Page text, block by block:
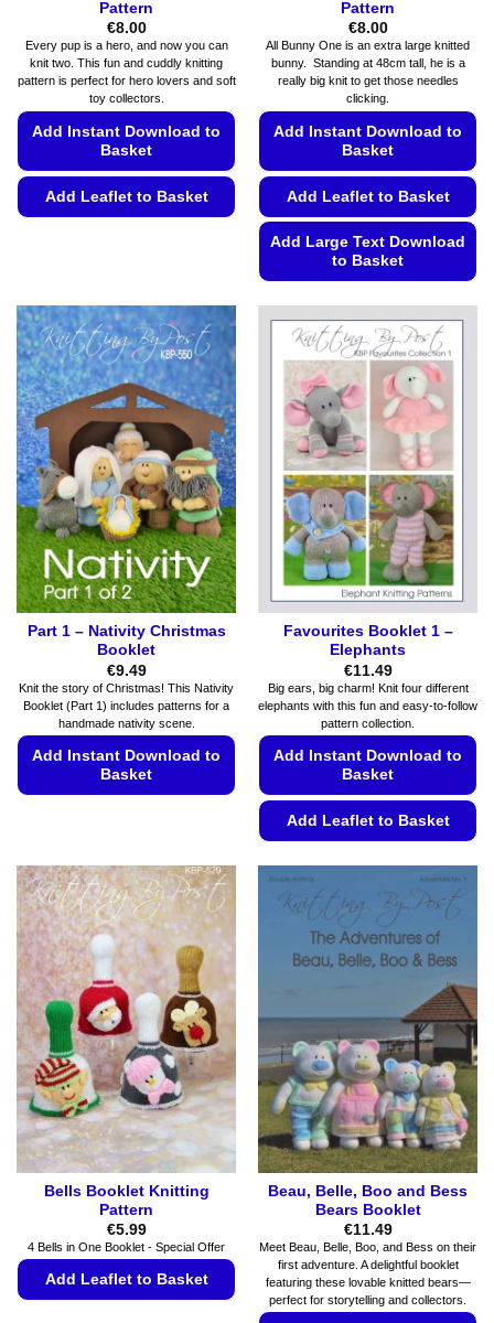
Pattern
€8.00
Every pup is a hero, and now you can
knit two. This fun and cuddly knitting
pattern is perfect for hero lovers and soft
toy collectors.
Add Instant Download to
Basket
Add Leaflet to Basket
variants.
The
options
may
chosen
on
the
product
page
Pattern
€8.00
All Bunny One is an extra large knitted
bunny. Standing at 48cm tall, he is a
really big knit to get those needles
clicking.
Add Instant Download to
Basket
Add Leaflet to Basket
Add Large Text Download
to Basket
product
has
multiple
variants.
The
options
be
chosen
on
the
product
page
Part 1 – Nativity Christmas
Booklet
€9.49
Knit the story of Christmas! This Nativity
Booklet (Part 1) includes patterns for a
handmade nativity scene.
Add Instant Download to
Basket
multiple
variants.
The
options
may
be
chosen
on
the
product
page
Favourites Booklet 1 –
Elephants
€11.49
Big ears, big charm! Knit four different
elephants with this fun and easy-to-follow
pattern collection.
Add Instant Download to
Basket
Add Leaflet to Basket
has
multiple
variants.
The
may
be
chosen
on
the
product
page
Bells Booklet Knitting
Pattern
€5.99
4 Bells in One Booklet - Special Offer
Add Leaflet to Basket
Beau, Belle, Boo and Bess
Bears Booklet
€11.49
Meet Beau, Belle, Boo, and Bess on their
first adventure. A delightful booklet
featuring these lovable knitted bears—
perfect for storytelling and collectors.